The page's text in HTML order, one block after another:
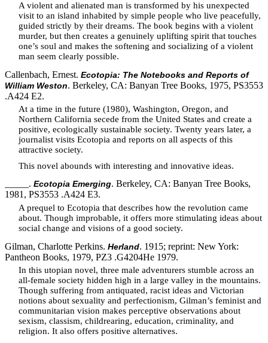
A violent and alienated man is transformed by his unexpected
visit to an island inhabited by simple people who live peacefully,
guided strictly by their dreams. The book begins with a violent
murder, but then creates a genuinely uplifting spirit that touches
one’s soul and makes the softening and socializing of a violent
man seem clearly possible.
Callenbach, Ernest. Ecotopia: The Notebooks and Reports of
William Weston. Berkeley, CA: Banyan Tree Books, 1975, PS3553
.A424 E2.
At a time in the future (1980), Washington, Oregon, and
Northern California secede from the United States and create a
positive, ecologically sustainable society. Twenty years later, a
journalist visits Ecotopia and reports on all aspects of this
attractive society.
This novel abounds with interesting and innovative ideas.
_____. Ecotopia Emerging. Berkeley, CA: Banyan Tree Books,
1981, PS3553 .A424 E3.
A prequel to Ecotopia that describes how the revolution came
about. Though improbable, it offers more stimulating ideas about
social change and visions of a good society.
Gilman, Charlotte Perkins. Herland. 1915; reprint: New York:
Pantheon Books, 1979, PZ3 .G4204He 1979.
In this utopian novel, three male adventurers stumble across an
all-female society hidden high in a large valley in the mountains.
Though suffering from antiquated, racist ideas and Victorian
notions about sexuality and perfectionism, Gilman’s feminist and
communitarian vision makes perceptive observations about
sexism, classism, childrearing, education, criminality, and
religion. It also offers positive alternatives.